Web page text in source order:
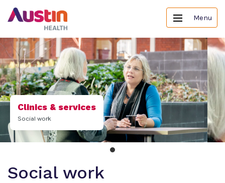
Menu
Clinics & services
Social work
Social work